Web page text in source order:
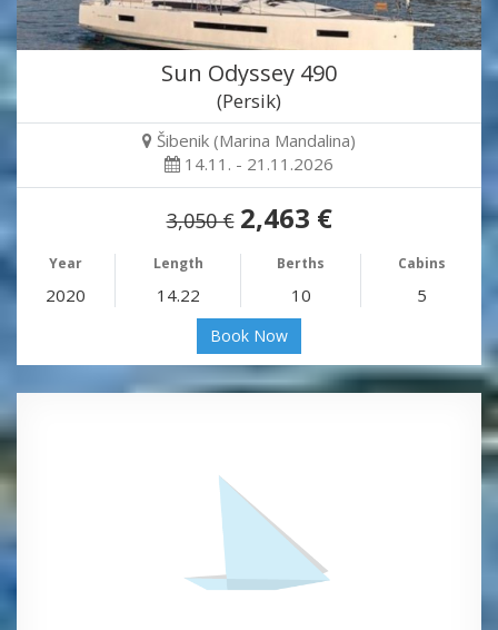
Sun Odyssey 490
(Persik)
Šibenik (Marina Mandalina)
14.11. - 21.11.2026
3,050 € 2,463 €
Year Length Berths Cabins
2020 14.22 10 5
Book Now